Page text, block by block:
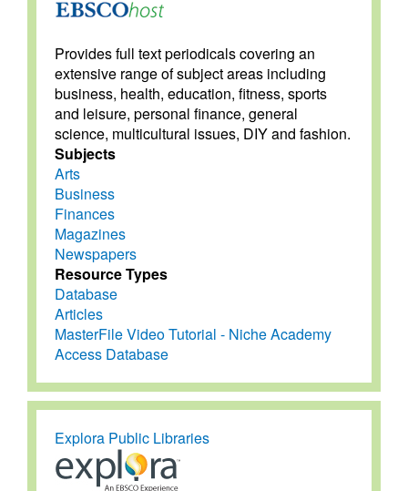
Provides full text periodicals covering an
extensive range of subject areas including
business, health, education, fitness, sports
and leisure, personal finance, general
science, multicultural issues, DIY and fashion.
Subjects
Arts
Business
Finances
Magazines
Newspapers
Resource Types
Database
Articles
MasterFile Video Tutorial - Niche Academy
Access Database
Explora Public Libraries